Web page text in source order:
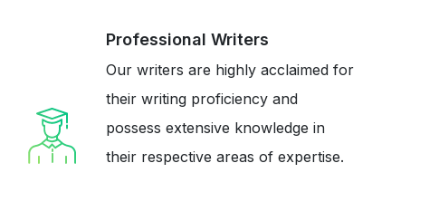
Professional Writers
Our writers are highly acclaimed for
their writing proficiency and
possess extensive knowledge in
their respective areas of expertise.